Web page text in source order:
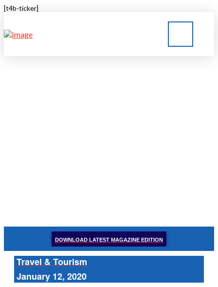
[t4b-ticker]
DOWNLOAD LATEST MAGAZINE EDITION
Travel & Tourism
January 12, 2020